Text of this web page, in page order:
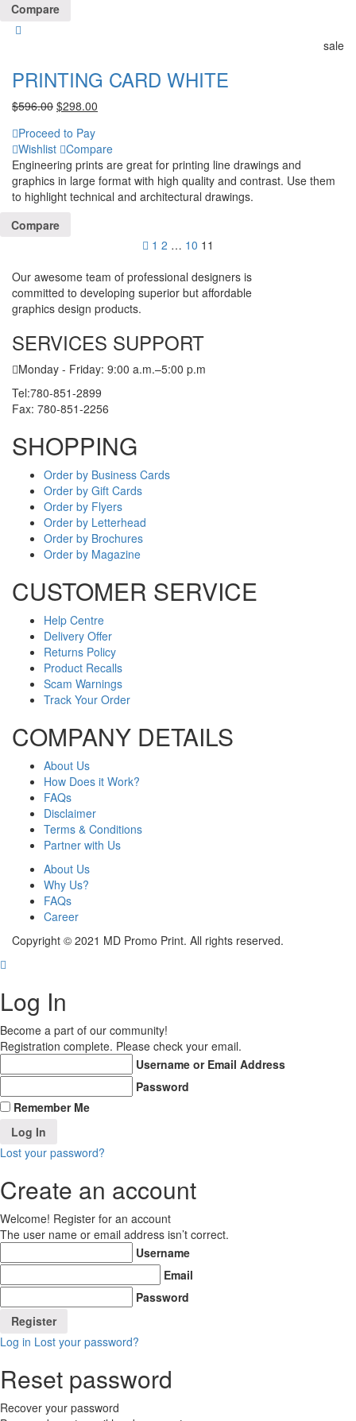
Compare
sale
PRINTING CARD WHITE
$596.00 $298.00
Proceed to Pay
Wishlist Compare
Engineering prints are great for printing line drawings and
graphics in large format with high quality and contrast. Use them
to highlight technical and architectural drawings.
Compare
1 2 … 10 11
Our awesome team of professional designers is
committed to developing superior but affordable
graphics design products.
SERVICES SUPPORT
Monday - Friday: 9:00 a.m.–5:00 p.m
Tel:780-851-2899
Fax: 780-851-2256
SHOPPING
Order by Business Cards
Order by Gift Cards
Order by Flyers
Order by Letterhead
Order by Brochures
Order by Magazine
CUSTOMER SERVICE
Help Centre
Delivery Offer
Returns Policy
Product Recalls
Scam Warnings
Track Your Order
COMPANY DETAILS
About Us
How Does it Work?
FAQs
Disclaimer
Terms & Conditions
Partner with Us
About Us
Why Us?
FAQs
Career
Copyright © 2021 MD Promo Print. All rights reserved.
Log In
Become a part of our community!
Registration complete. Please check your email.
Username or Email Address
Password
Remember Me
Lost your password?
Create an account
Welcome! Register for an account
The user name or email address isn’t correct.
Username
Email
Password
Log in Lost your password?
Reset password
Recover your password